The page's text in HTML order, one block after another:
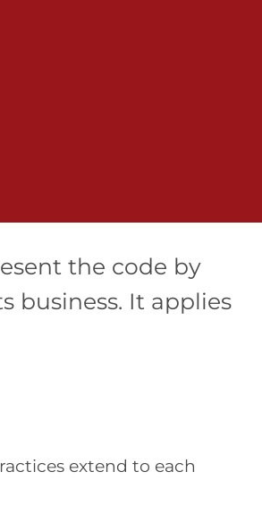
the code by
business. It applies
extend to each